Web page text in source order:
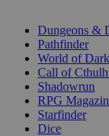
Dungeons &
Pathfinder
World of
Call of
Shadowrun
RPG
Starfinder
Dice